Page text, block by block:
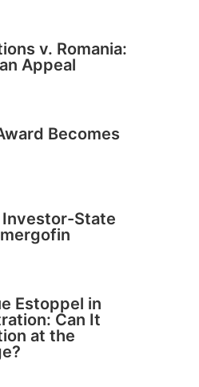
v. Romania:
Appeal
Becomes
Investor-State
Estoppel in
Can It
at the